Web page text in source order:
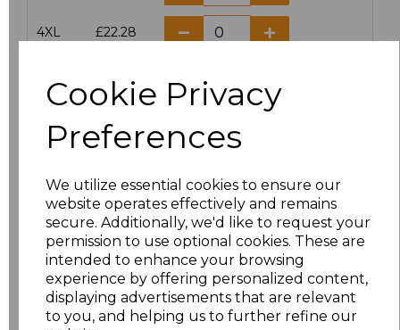
Cookie Privacy
Preferences
We utilize essential cookies to ensure our
website operates effectively and remains
secure. Additionally, we'd like to request your
permission to use optional cookies. These are
intended to enhance your browsing
experience by offering personalized content,
displaying advertisements that are relevant
to you, and helping us to further refine our
4XL £22.28
Related Products
Result Work-Guard
Ladies Action Trousers